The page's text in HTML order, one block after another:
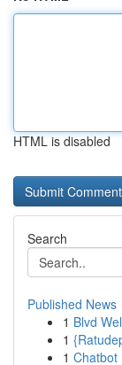
HTML is disabled
Search
Published News
1 Blvd
1
1 Chatbot